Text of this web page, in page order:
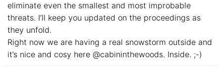
eliminate even the smallest and most improbable
threats. I’ll keep you updated on the proceedings as
they unfold.
Right now we are having a real snowstorm outside and
it’s nice and cosy here @cabininthewoods. Inside. ;-)